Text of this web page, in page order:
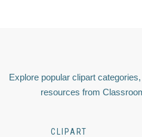
Explore popular clipart
resources from
CLIPART